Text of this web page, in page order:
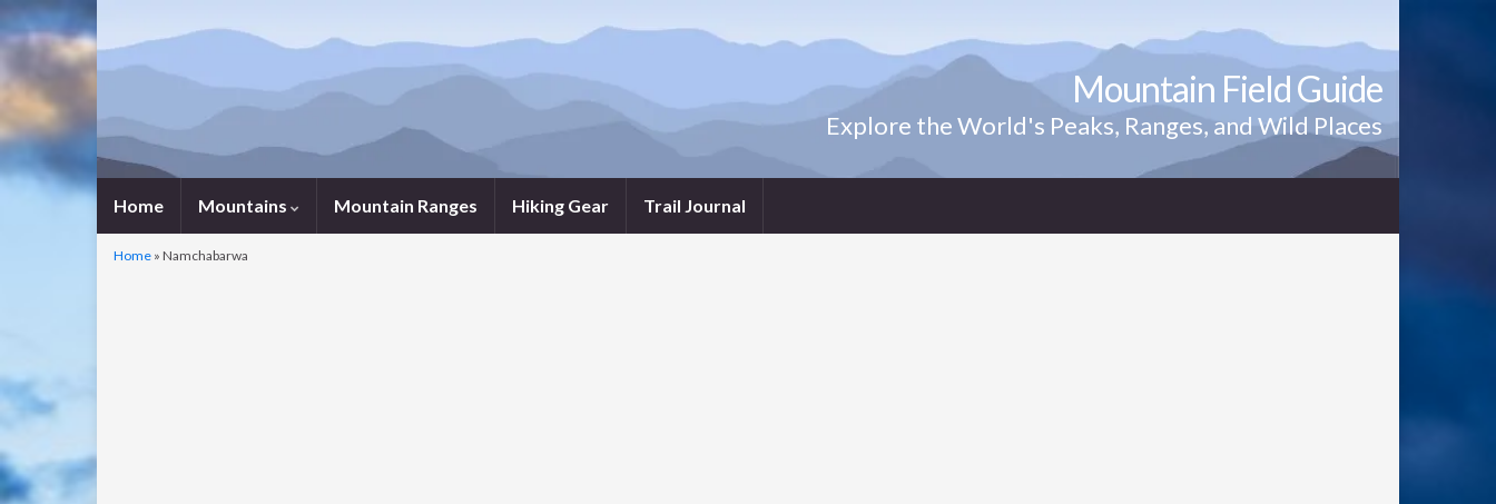
Mountain Field Guide
Explore the World's Peaks, Ranges, and Wild Places
Home Mountains Mountain Ranges Hiking Gear Trail Journal
Home » Namchabarwa